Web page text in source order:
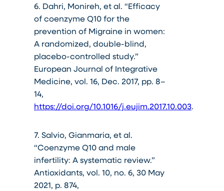
6. Dahri, Monireh, et al. “Efficacy
of coenzyme Q10 for the
prevention of Migraine in women:
A randomized, double-blind,
placebo-controlled study.”
European Journal of Integrative
Medicine, vol. 16, Dec. 2017, pp. 8–
14,
https://doi.org/10.1016/j.eujim.2017.10.003.
7. Salvio, Gianmaria, et al.
“Coenzyme Q10 and male
infertility: A systematic review.”
Antioxidants, vol. 10, no. 6, 30 May
2021, p. 874,